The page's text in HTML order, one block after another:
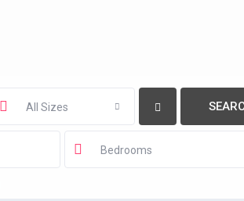
All Sizes
Bedrooms